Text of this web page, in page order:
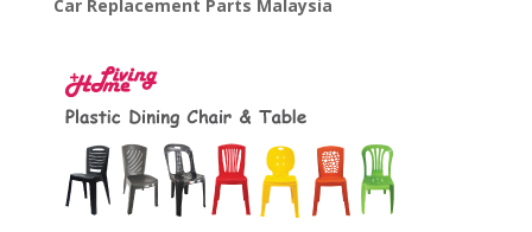
Car Replacement Parts Malaysia